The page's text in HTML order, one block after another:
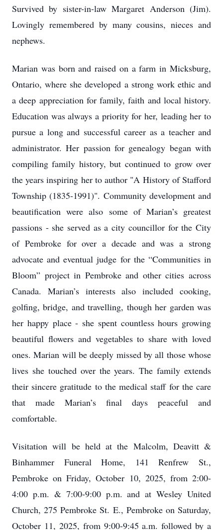
Survived by sister-in-law Margaret Anderson (Jim).
Lovingly remembered by many cousins, nieces and
nephews.
Marian was born and raised on a farm in Micksburg,
Ontario, where she developed a strong work ethic and
a deep appreciation for family, faith and local history.
Education was always a priority for her, leading her to
pursue a long and successful career as a teacher and
administrator. Her passion for genealogy began with
compiling family history, but continued to grow over
the years inspiring her to author "A History of Stafford
Township (1835-1991)". Community development and
beautification were also some of Marian’s greatest
passions - she served as a city councillor for the City
of Pembroke for over a decade and was a strong
advocate and eventual judge for the “Communities in
Bloom” project in Pembroke and other cities across
Canada. Marian’s interests also included cooking,
golfing, bridge, and travelling, though her garden was
her happy place - she spent countless hours growing
beautiful flowers and vegetables to share with loved
ones. Marian will be deeply missed by all those whose
lives she touched over the years. The family extends
their sincere gratitude to the medical staff for the care
that made Marian’s final days peaceful and
comfortable.
Visitation will be held at the Malcolm, Deavitt &
Binhammer Funeral Home, 141 Renfrew St.,
Pembroke on Friday, October 10, 2025, from 2:00-
4:00 p.m. & 7:00-9:00 p.m. and at Wesley United
Church, 275 Pembroke St. E., Pembroke on Saturday,
October 11, 2025, from 9:00-9:45 a.m. followed by a